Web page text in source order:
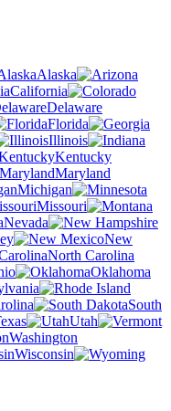
Alaska
California
Delaware
Florida
Illinois
Kentucky
Maryland
Michigan
Missouri
Nevada
New
North Carolina
Oklahoma
South
Utah
Washington
Wisconsin